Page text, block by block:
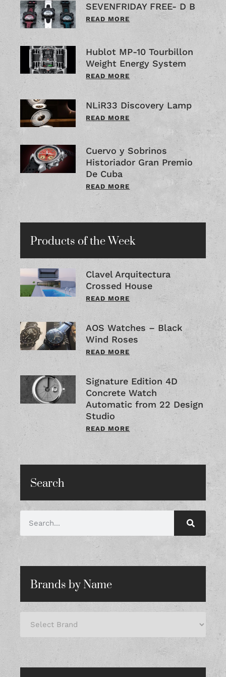
SEVENFRIDAY FREE- D B
READ MORE
Hublot MP-10 Tourbillon
Weight Energy System
READ MORE
NLiR33 Discovery Lamp
READ MORE
Cuervo y Sobrinos
Historiador Gran Premio
De Cuba
READ MORE
Products of the Week
Clavel Arquitectura
Crossed House
READ MORE
AOS Watches – Black
Wind Roses
READ MORE
Signature Edition 4D
Concrete Watch
Automatic from 22 Design
Studio
READ MORE
Search
Brands by Name